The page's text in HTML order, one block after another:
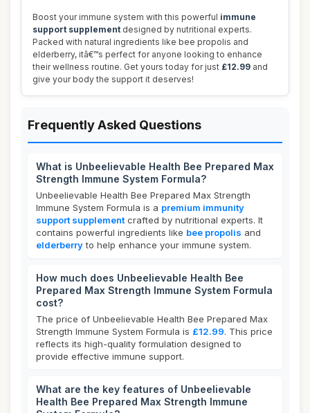
Boost your immune system with this powerful immune
support supplement designed by nutritional experts.
Packed with natural ingredients like bee propolis and
elderberry, itâ€™s perfect for anyone looking to enhance
their wellness routine. Get yours today for just £12.99 and
give your body the support it deserves!
Frequently Asked Questions
What is Unbeelievable Health Bee Prepared Max
Strength Immune System Formula?
Unbeelievable Health Bee Prepared Max Strength
Immune System Formula is a premium immunity
support supplement crafted by nutritional experts. It
contains powerful ingredients like bee propolis and
elderberryto help enhance your immune system.
How much does Unbeelievable Health Bee
Prepared Max Strength Immune System Formula
cost?
The price of Unbeelievable Health Bee Prepared Max
Strength Immune System Formula is £12.99. This price
reflects its high-quality formulation designed to
provide effective immune support.
What are the key features of Unbeelievable
Health Bee Prepared Max Strength Immune